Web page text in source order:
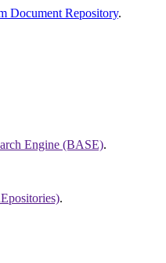
Document Repository.
Engine (BASE).
.